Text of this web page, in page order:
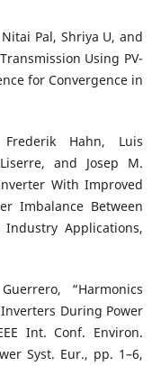
Pal, Shriya U, and
Using PV-
for Convergence in
Hahn, Luis
and Josep M.
With Improved
Imbalance Between
Industry Applications,
“Harmonics
During Power
Int. Conf. Environ.
Syst. Eur., pp. 1–6,